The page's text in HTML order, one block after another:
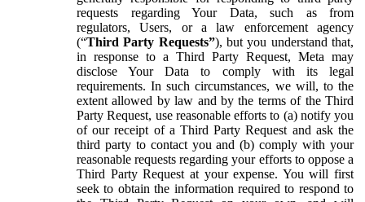
requests regarding Your Data, such as from
regulators, Users, or a law enforcement agency
(“Third Party Requests”), but you understand that,
in response to a Third Party Request, Meta may
disclose Your Data to comply with its legal
requirements. In such circumstances, we will, to the
extent allowed by law and by the terms of the Third
Party Request, use reasonable efforts to (a) notify you
of our receipt of a Third Party Request and ask the
third party to contact you and (b) comply with your
reasonable requests regarding your efforts to oppose a
Third Party Request at your expense. You will first
seek to obtain the information required to respond to